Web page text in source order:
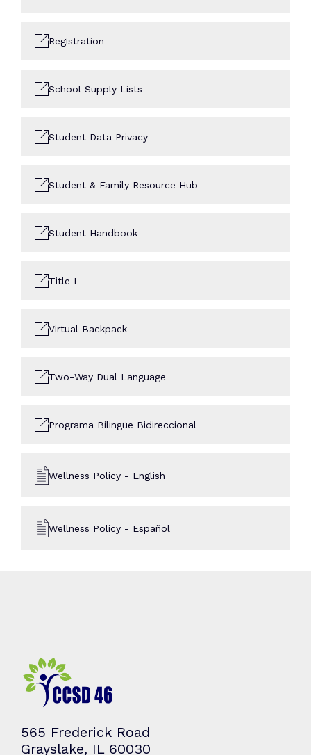
Registration
School Supply Lists
Student Data Privacy
Student & Family Resource Hub
Student Handbook
Title I
Virtual Backpack
Two-Way Dual Language
Programa Bilingüe Bidireccional
Wellness Policy - English
Wellness Policy - Español
565 Frederick Road
Grayslake, IL 60030